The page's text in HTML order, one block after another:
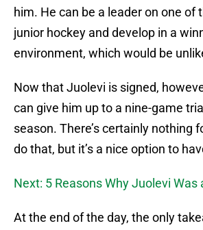
him. He can be a leader on one of
junior hockey and develop in a
environment, which would be
Now that Juolevi is signed,
can give him up to a nine-game
season. There’s certainly nothing
do that, but it’s a nice option to
Next: 5 Reasons Why Juolevi Was
At the end of the day, the only